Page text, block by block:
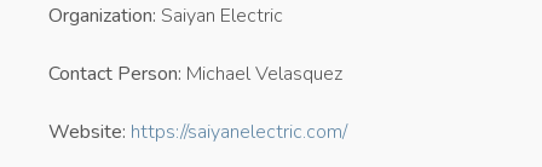
Organization: Saiyan Electric
Contact Person: Michael Velasquez
Website: https://saiyanelectric.com/